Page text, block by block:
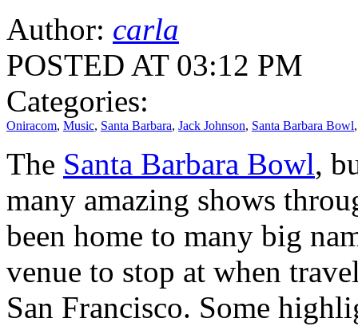
Author: carla
POSTED AT 03:12 PM
Categories:
Oniracom, Music, Santa Barbara, Jack Johnson, Santa Barbara Bowl
The Santa Barbara Bowl,
many amazing shows
been home to many big
venue to stop at when
San Francisco. Some